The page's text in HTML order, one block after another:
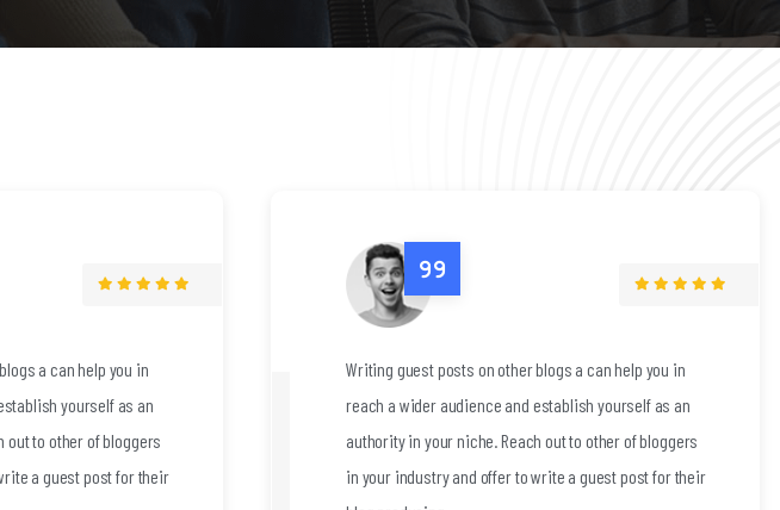
guest posts on other blogs a can help you in
a wider audience and establish yourself as an
in your niche. Reach out to other of bloggers
industry and offer to write a guest post for their
Writing guest posts on other blogs a
reach a wider audience and establish
authority in your niche. Reach out to
in your industry and offer to write a